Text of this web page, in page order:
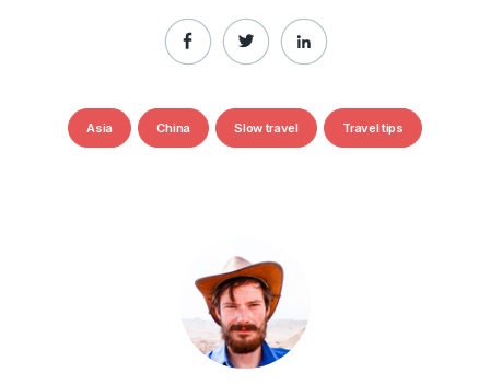
Asia China Slow travel Travel tips